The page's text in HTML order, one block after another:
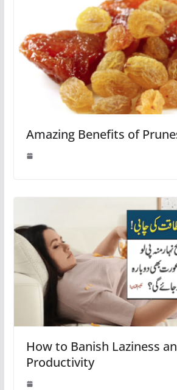
Amazing Benefits of
How to Banish Laziness
Productivity